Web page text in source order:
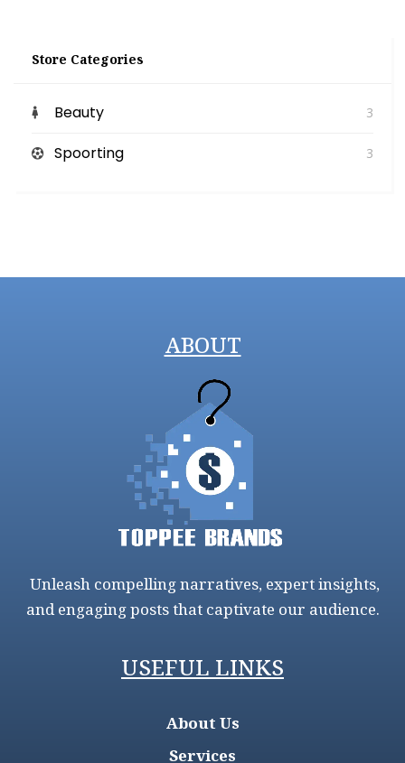
Store Categories
Beauty 3
Spoorting 3
ABOUT
Unleash compelling narratives, expert insights,
and engaging posts that captivate our audience.
USEFUL LINKS
About Us
Services